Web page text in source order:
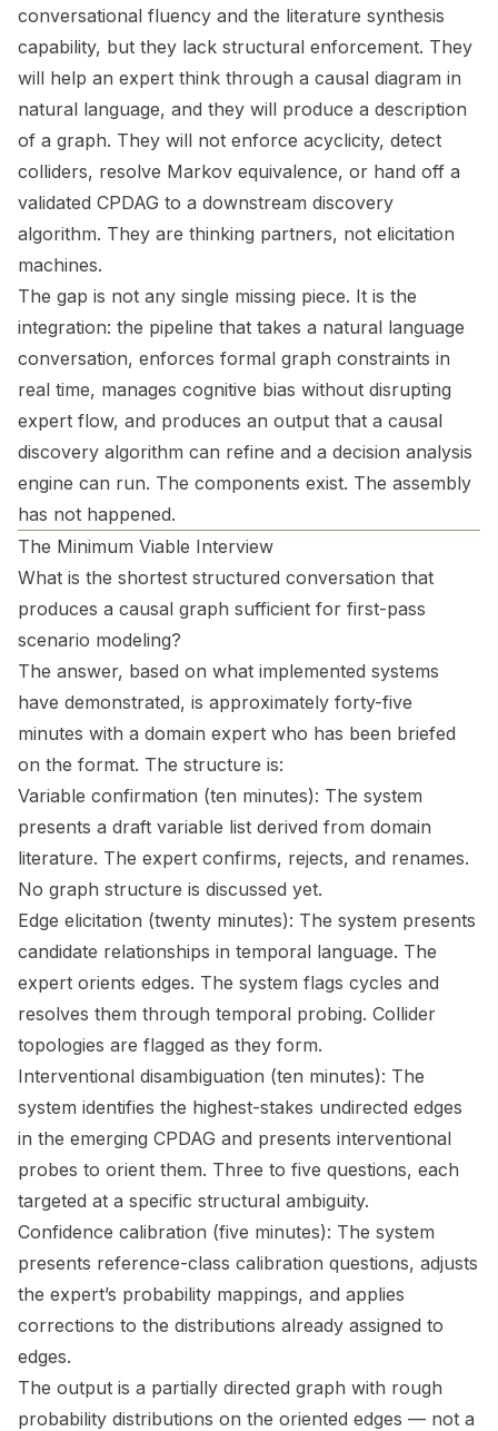
conversational fluency and the literature synthesis
capability, but they lack structural enforcement. They
will help an expert think through a causal diagram in
natural language, and they will produce a description
of a graph. They will not enforce acyclicity, detect
colliders, resolve Markov equivalence, or hand off a
validated CPDAG to a downstream discovery
algorithm. They are thinking partners, not elicitation
machines.
The gap is not any single missing piece. It is the
integration: the pipeline that takes a natural language
conversation, enforces formal graph constraints in
real time, manages cognitive bias without disrupting
expert flow, and produces an output that a causal
discovery algorithm can refine and a decision analysis
engine can run. The components exist. The assembly
has not happened.
The Minimum Viable Interview
What is the shortest structured conversation that
produces a causal graph sufficient for first-pass
scenario modeling?
The answer, based on what implemented systems
have demonstrated, is approximately forty-five
minutes with a domain expert who has been briefed
on the format. The structure is:
Variable confirmation (ten minutes): The system
presents a draft variable list derived from domain
literature. The expert confirms, rejects, and renames.
No graph structure is discussed yet.
Edge elicitation (twenty minutes): The system presents
candidate relationships in temporal language. The
expert orients edges. The system flags cycles and
resolves them through temporal probing. Collider
topologies are flagged as they form.
Interventional disambiguation (ten minutes): The
system identifies the highest-stakes undirected edges
in the emerging CPDAG and presents interventional
probes to orient them. Three to five questions, each
targeted at a specific structural ambiguity.
Confidence calibration (five minutes): The system
presents reference-class calibration questions, adjusts
the expert’s probability mappings, and applies
corrections to the distributions already assigned to
edges.
The output is a partially directed graph with rough
probability distributions on the oriented edges — not a